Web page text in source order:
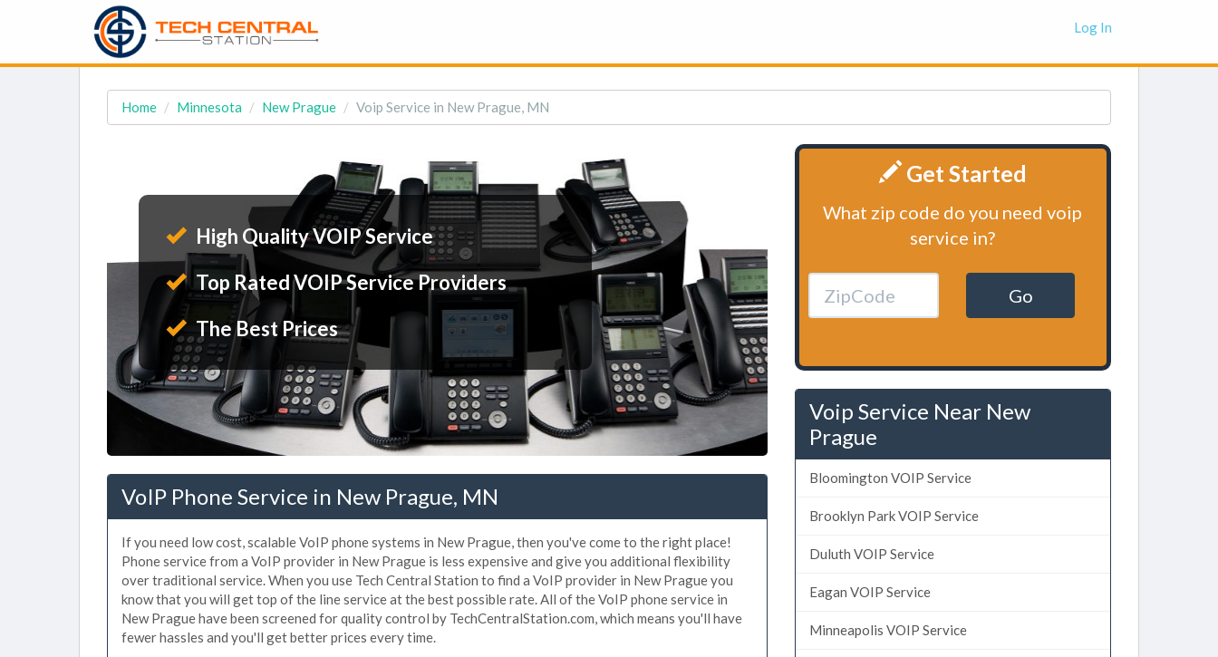
Log In
Home Minnesota New Prague Voip Service in New Prague, MN
High Quality VOIP Service
Top Rated VOIP Service Providers
The Best Prices
VoIP Phone Service in New Prague, MN
If you need low cost, scalable VoIP phone systems in New Prague, then you've come to the right place!
Phone service from a VoIP provider in New Prague is less expensive and give you additional flexibility
over traditional service. When you use Tech Central Station to find a VoIP provider in New Prague you
know that you will get top of the line service at the best possible rate. All of the VoIP phone service in
New Prague have been screened for quality control by TechCentralStation.com, which means you'll have
fewer hassles and you'll get better prices every time.
Get Started
What zip code do you need voip
service in?
Go
Voip Service Near New
Prague
Bloomington VOIP Service
Brooklyn Park VOIP Service
Duluth VOIP Service
Eagan VOIP Service
Minneapolis VOIP Service